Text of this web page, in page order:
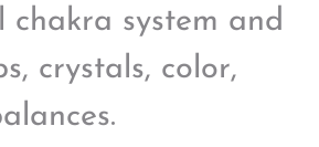
chakra system and
crystals, color,